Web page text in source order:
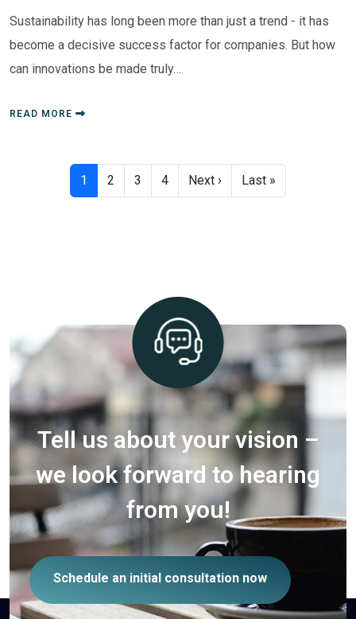
Sustainability has long been more than just a trend - it has
become a decisive success factor for companies. But how
can innovations be made truly…
READ MORE
1 2 3 4 Next › Next page
Last »
Tell us about your vision –
we look forward to hearing
from you!
Schedule an initial consultation now